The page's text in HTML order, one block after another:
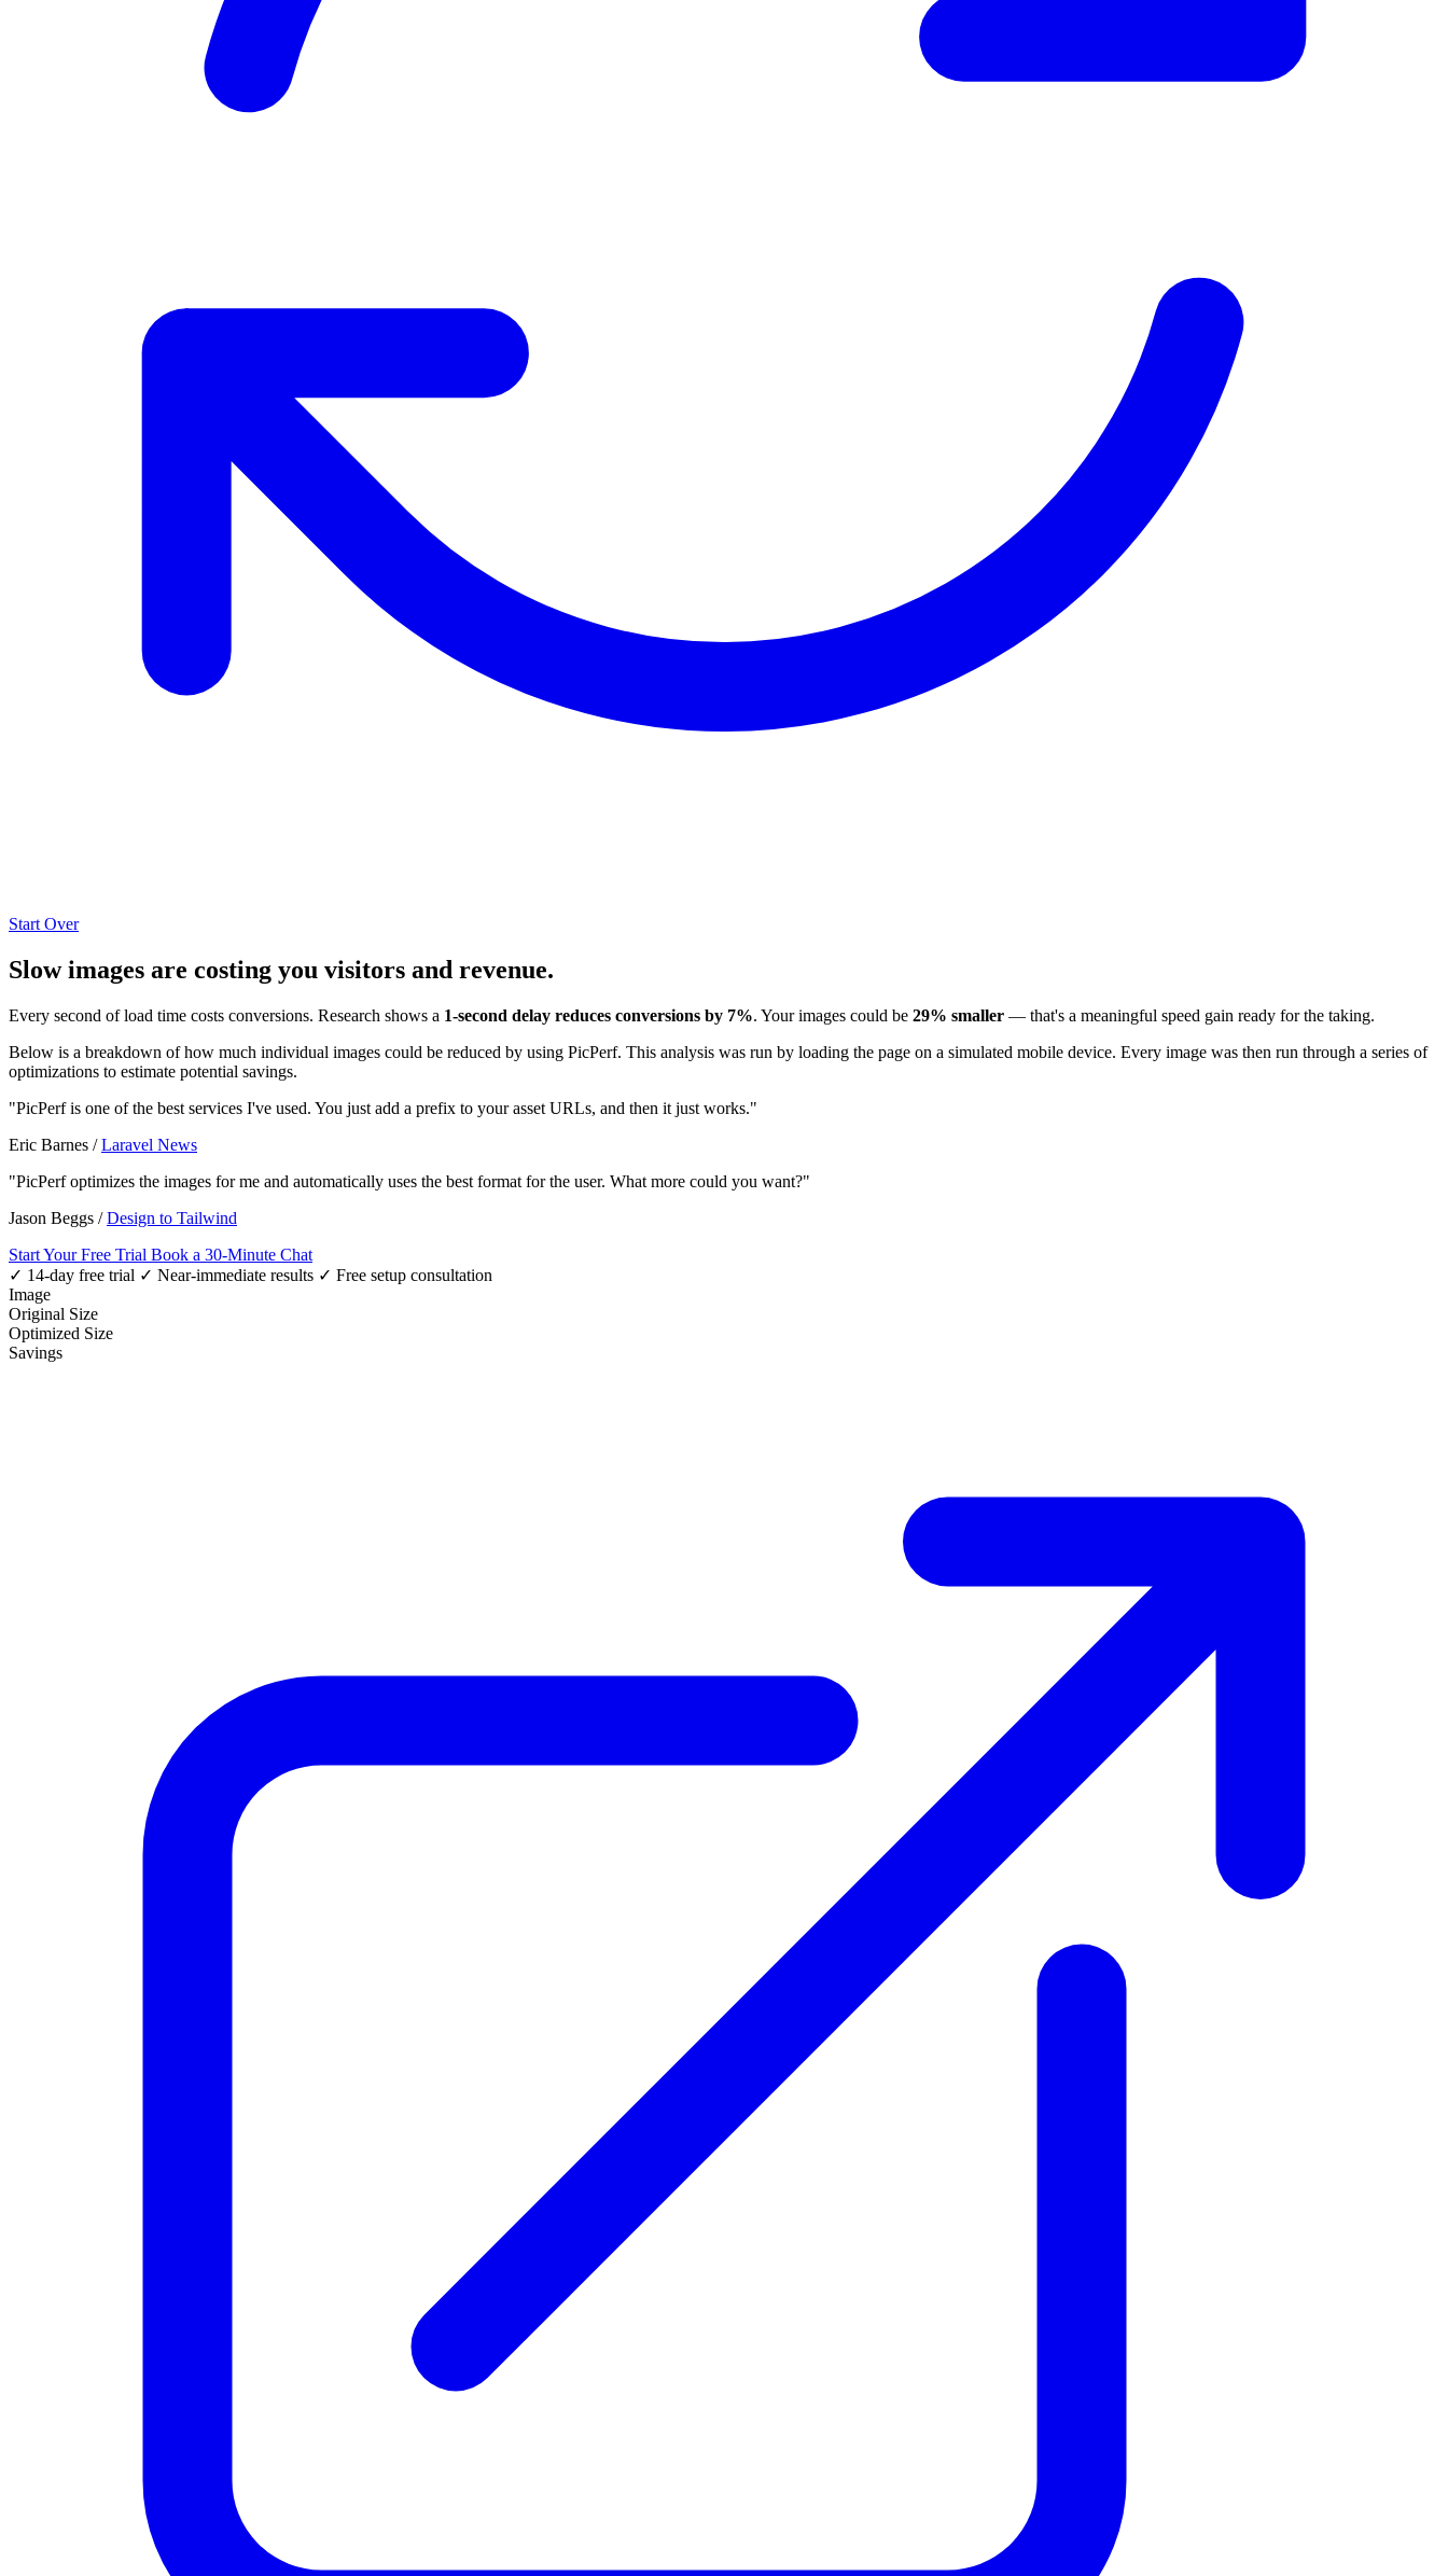
Start Over
Slow images are costing you visitors and revenue.
Every second of load time costs conversions. Research shows a 1-second delay reduces conversions by 7%. Your images could be 29% smaller — that's a meaningful speed gain ready for the taking.
Below is a breakdown of how much individual images could be reduced by using PicPerf. This analysis was run by loading the page on a simulated mobile device. Every image was then run through a series of
optimizations to estimate potential savings.
"PicPerf is one of the best services I've used. You just add a prefix to your asset URLs, and then it just works."
Eric Barnes /Laravel News
"PicPerf optimizes the images for me and automatically uses the best format for the user. What more could you want?"
Jason Beggs /Design to Tailwind
Start Your Free Trial Book a 30-Minute Chat
✓ 14-day free trial ✓ Near-immediate results ✓ Free setup consultation
Image
Original Size
Optimized Size
Savings